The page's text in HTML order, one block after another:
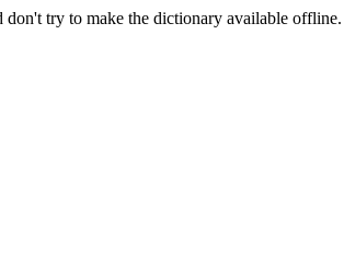
don't try to make the dictionary available offline.